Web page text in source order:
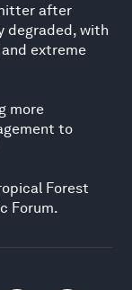
after
degraded, with
extreme
more
to
Forest
Forum.